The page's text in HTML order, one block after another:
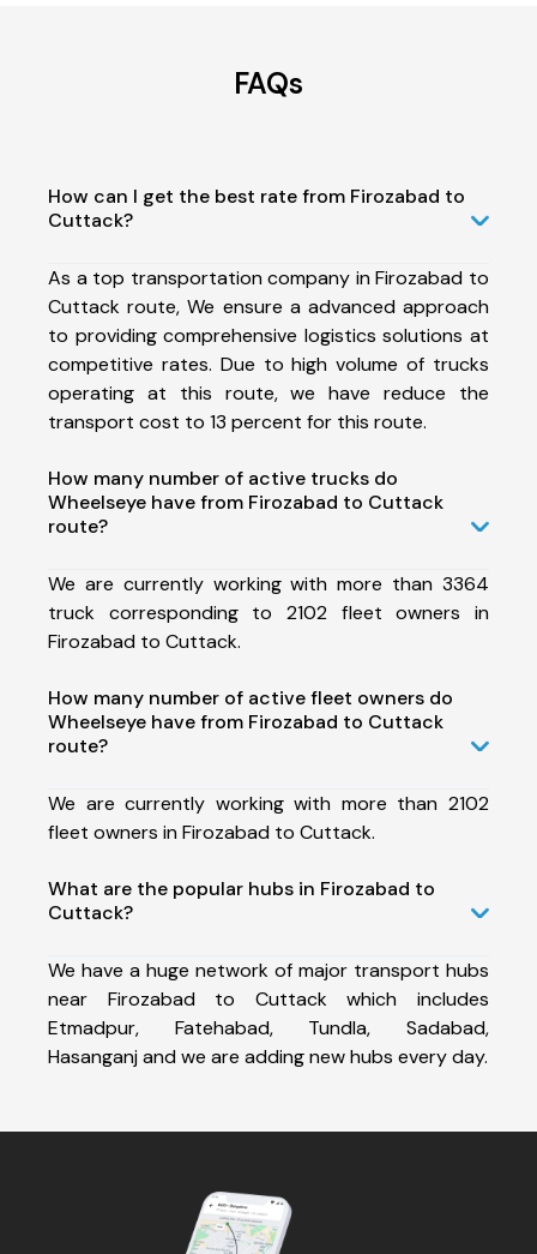
FAQs
How can I get the best rate from Firozabad to
Cuttack?
As a top transportation company in Firozabad to
Cuttack route, We ensure a advanced approach
to providing comprehensive logistics solutions at
competitive rates. Due to high volume of trucks
operating at this route, we have reduce the
transport cost to 13 percent for this route.
How many number of active trucks do
Wheelseye have from Firozabad to Cuttack
route?
We are currently working with more than 3364
truck corresponding to 2102 fleet owners in
Firozabad to Cuttack.
How many number of active fleet owners do
Wheelseye have from Firozabad to Cuttack
route?
We are currently working with more than 2102
fleet owners in Firozabad to Cuttack.
What are the popular hubs in Firozabad to
Cuttack?
We have a huge network of major transport hubs
near Firozabad to Cuttack which includes
Etmadpur, Fatehabad, Tundla, Sadabad,
Hasanganj and we are adding new hubs every day.